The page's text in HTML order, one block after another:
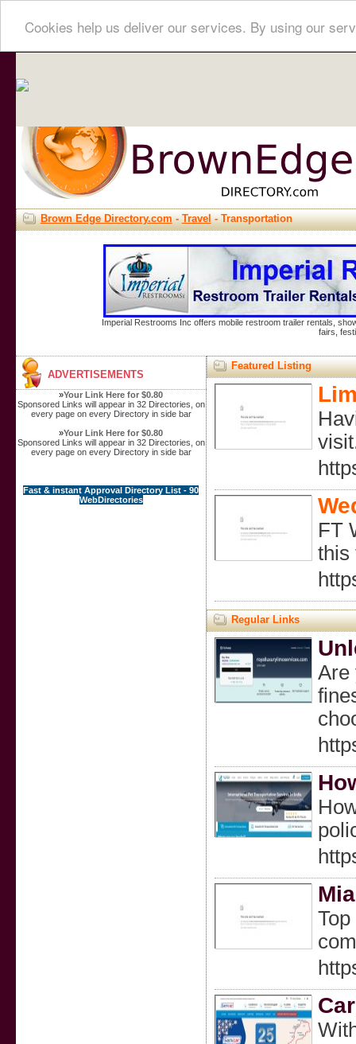
Cookies help us deliver our services. By using our
Brown Edge Directory.com-Travel- Transportation
Imperial Restrooms Inc offers mobile restroom trailer rentals,
fairs,
ADVERTISEMENTS
»Your Link Here for $0.80
Sponsored Links will appear in 32 Directories, on
every page on every Directory in side bar
»Your Link Here for $0.80
Sponsored Links will appear in 32 Directories, on
every page on every Directory in side bar
Fast & instant Approval Directory List - 90
WebDirectories
Featured Listing
FT
this
Regular Links
Are